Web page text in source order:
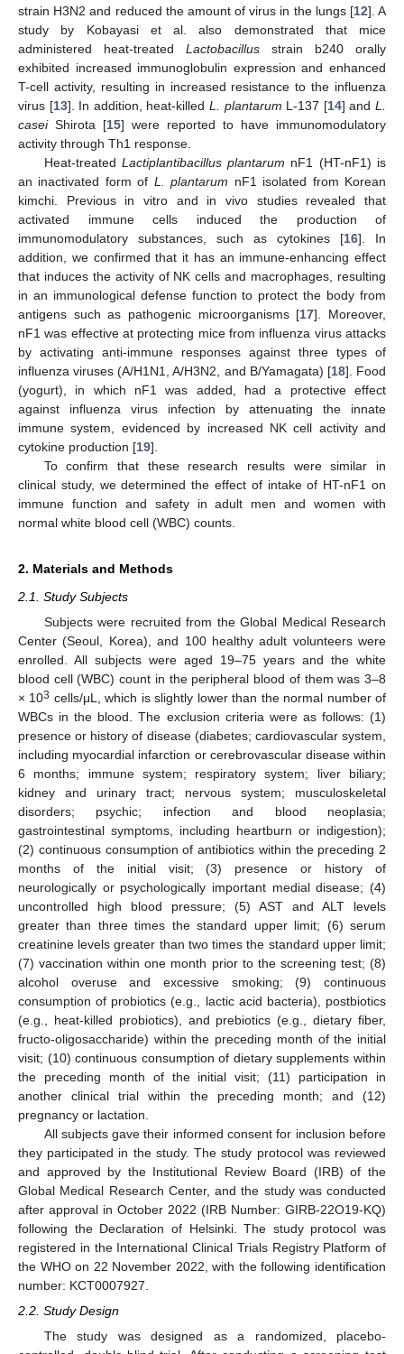
strain H3N2 and reduced the amount of virus in the lungs [12]. A
study by Kobayasi et al. also demonstrated that mice
administered heat-treated Lactobacillus strain b240 orally
exhibited increased immunoglobulin expression and enhanced
T-cell activity, resulting in increased resistance to the influenza
virus [13]. In addition, heat-killedL. plantarum L-137 [14] andL.
caseiShirota [15] were reported to have immunomodulatory
activity through Th1 response.
Heat-treated Lactiplantibacillus plantarum nF1 (HT-nF1) is
an inactivated form of L. plantarum nF1 isolated from Korean
kimchi. Previous in vitro and in vivo studies revealed that
activated immune cells induced the production of
immunomodulatory substances, such as cytokines [16]. In
addition, we confirmed that it has an immune-enhancing effect
that induces the activity of NK cells and macrophages, resulting
in an immunological defense function to protect the body from
antigens such as pathogenic microorganisms [17]. Moreover,
nF1 was effective at protecting mice from influenza virus attacks
by activating anti-immune responses against three types of
influenza viruses (A/H1N1, A/H3N2, and B/Yamagata) [18]. Food
(yogurt), in which nF1 was added, had a protective effect
against influenza virus infection by attenuating the innate
immune system, evidenced by increased NK cell activity and
cytokine production [19].
To confirm that these research results were similar in
clinical study, we determined the effect of intake of HT-nF1 on
immune function and safety in adult men and women with
normal white blood cell (WBC) counts.
2. Materials and Methods
2.1. Study Subjects
Subjects were recruited from the Global Medical Research
Center (Seoul, Korea), and 100 healthy adult volunteers were
enrolled. All subjects were aged 19–75 years and the white
blood cell (WBC) count in the peripheral blood of them was 3–8
× 103 cells/μL, which is slightly lower than the normal number of
WBCs in the blood. The exclusion criteria were as follows: (1)
presence or history of disease (diabetes; cardiovascular system,
including myocardial infarction or cerebrovascular disease within
6 months; immune system; respiratory system; liver biliary;
kidney and urinary tract; nervous system; musculoskeletal
disorders; psychic; infection and blood neoplasia;
gastrointestinal symptoms, including heartburn or indigestion);
(2) continuous consumption of antibiotics within the preceding 2
months of the initial visit; (3) presence or history of
neurologically or psychologically important medial disease; (4)
uncontrolled high blood pressure; (5) AST and ALT levels
greater than three times the standard upper limit; (6) serum
creatinine levels greater than two times the standard upper limit;
(7) vaccination within one month prior to the screening test; (8)
alcohol overuse and excessive smoking; (9) continuous
consumption of probiotics (e.g., lactic acid bacteria), postbiotics
(e.g., heat-killed probiotics), and prebiotics (e.g., dietary fiber,
fructo-oligosaccharide) within the preceding month of the initial
visit; (10) continuous consumption of dietary supplements within
the preceding month of the initial visit; (11) participation in
another clinical trial within the preceding month; and (12)
pregnancy or lactation.
All subjects gave their informed consent for inclusion before
they participated in the study. The study protocol was reviewed
and approved by the Institutional Review Board (IRB) of the
Global Medical Research Center, and the study was conducted
after approval in October 2022 (IRB Number: GIRB-22O19-KQ)
following the Declaration of Helsinki. The study protocol was
registered in the International Clinical Trials Registry Platform of
the WHO on 22 November 2022, with the following identification
number: KCT0007927.
2.2. Study Design
The study was designed as a randomized, placebo-